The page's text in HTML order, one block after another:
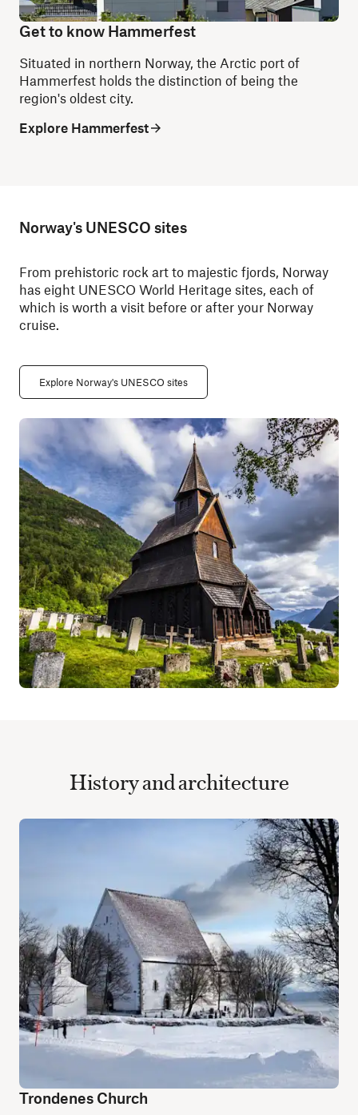
Get to know Hammerfest
Situated in northern Norway, the Arctic port of
Hammerfest holds the distinction of being the
region's oldest city.
Explore Hammerfest
Norway's UNESCO sites
From prehistoric rock art to majestic fjords, Norway
has eight UNESCO World Heritage sites, each of
which is worth a visit before or after your Norway
cruise.
Explore Norway's UNESCO sites
History and architecture
Trondenes Church